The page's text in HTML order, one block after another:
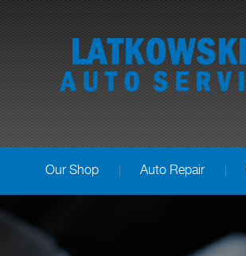
Our Shop Auto Repair